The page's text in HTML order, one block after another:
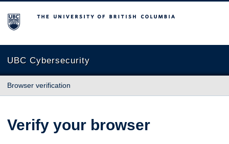
The University of British Columbia
UBC Cybersecurity
Browser verification
Verify your browser